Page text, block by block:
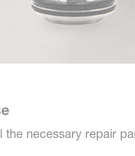
the necessary repair